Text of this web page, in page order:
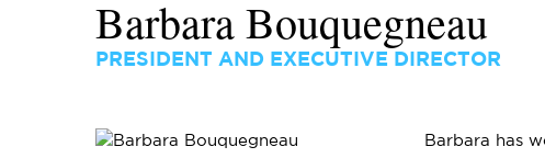
Barbara Bouquegneau
PRESIDENT AND EXECUTIVE DIRECTOR
Barbara has